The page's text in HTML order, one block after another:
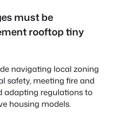
must be
rooftop tiny
navigating local zoning
safety, meeting fire and
adapting regulations to
housing models.